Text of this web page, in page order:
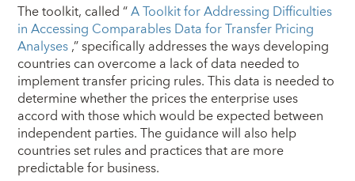
The toolkit, called “A Toolkit for Addressing Difficulties
in Accessing Comparables Data for Transfer Pricing
Analyses,” specifically addresses the ways developing
countries can overcome a lack of data needed to
implement transfer pricing rules. This data is needed to
determine whether the prices the enterprise uses
accord with those which would be expected between
independent parties. The guidance will also help
countries set rules and practices that are more
predictable for business.